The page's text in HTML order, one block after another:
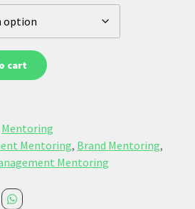
cart
Mentoring
Mentoring, Brand Mentoring,
Mentoring